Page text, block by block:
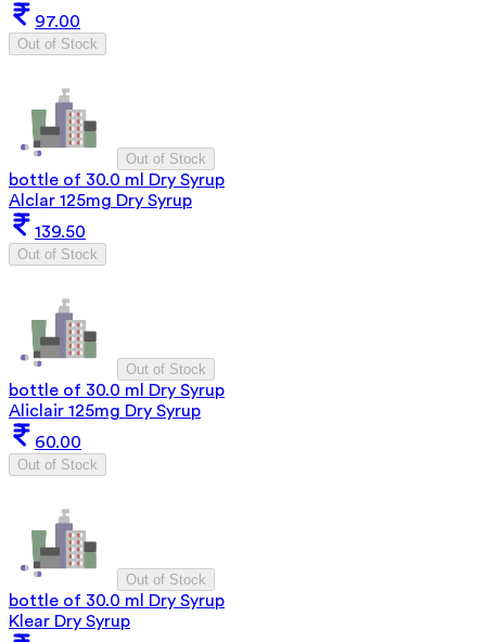
97.00
Out of Stock
Out of Stock
bottle of 30.0 ml Dry Syrup
Alclar 125mg Dry Syrup
139.50
Out of Stock
Out of Stock
bottle of 30.0 ml Dry Syrup
Aliclair 125mg Dry Syrup
60.00
Out of Stock
Out of Stock
bottle of 30.0 ml Dry Syrup
Klear Dry Syrup